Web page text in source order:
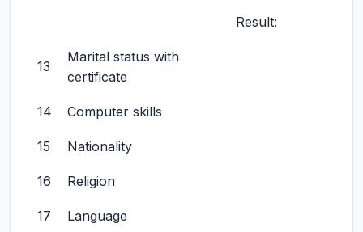
Result:
13
Marital status with
certificate
14 Computer skills
15 Nationality
16 Religion
17 Language